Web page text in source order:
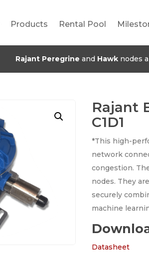
Products Rental Pool
Rajant Peregrine and Hawk nodes
Rajant
C1D1
*This high-
network
congestion.
nodes. They
securely
machine
Datasheet